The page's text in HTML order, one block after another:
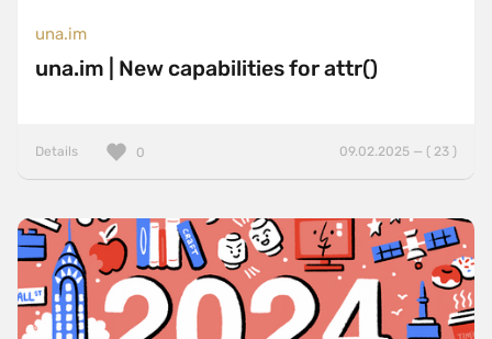
una.im
una.im | New capabilities for attr()
Details 09.02.2025 — ( 23 )
0